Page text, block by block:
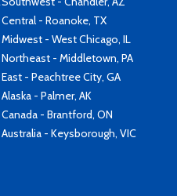
Central - Roanoke, TX
Midwest - West Chicago, IL
Northeast - Middletown, PA
East - Peachtree City, GA
Alaska - Palmer, AK
Canada - Brantford, ON
Australia - Keysborough, VIC